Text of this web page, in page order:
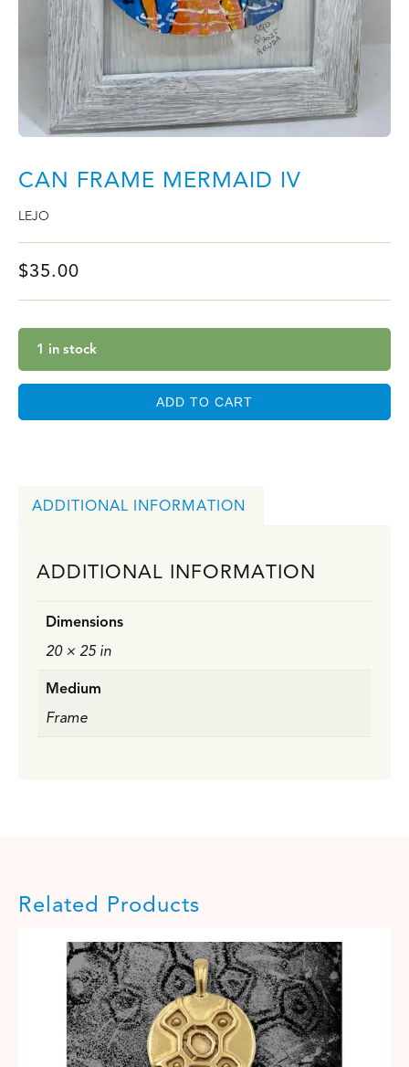
CAN FRAME MERMAID IV
LEJO
$35.00
1 in stock
ADD TO CART
ADDITIONAL INFORMATION
ADDITIONAL INFORMATION
Dimensions
20 × 25 in
Medium
Frame
Related Products